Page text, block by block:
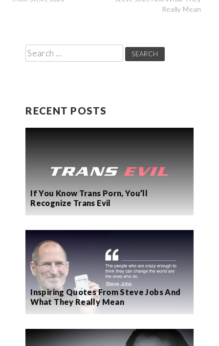
Really Mean
Search
for:
RECENT POSTS
If You Know Trans Porn, You’ll
Recognize Trans Evil
Inspiring Quotes From Steve Jobs And
What They Really Mean